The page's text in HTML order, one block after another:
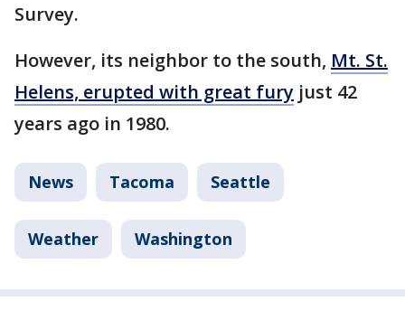
Survey.
However, its neighbor to the south, Mt. St.
Helens, erupted with great fury just 42
years ago in 1980.
News Tacoma Seattle
Weather Washington